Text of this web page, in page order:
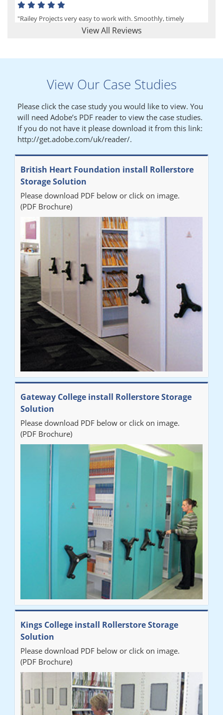
View All Reviews
"Railey Projects very easy to work with. Smoothly, timely
process from initial enquiry to commission."
"We had a filing system installed several years ago to store all of
our patients medical records. The system is working very well,
but, needed more storage space. Contacted Colin recently who
came out quickly and gave a quotation this was accepted then
later returned to measure up, installation was carried out
promptly very happy with results. Thank you."
Diane
"From start to finish the project was well organised by Andrew,
who was very helpful and provided excellent communication
throughout the process. The installation of the RAILEX storage
system was completed in a day and has been a huge
improvement on our old system. It has also freed up office
space. I would highly recommend the system."
Sarah
"Fabulous system. Easy to use and space saving."
"Really pleased with our new Railex system. The project well
organised from the beginning and installation went smoothly. I
would recommend Railex."
"Very happy with the Service that Railex (Andrew) provided.
Good communication. The system has worked well and solved
our notes storage problems."
View Our Case Studies
Please click the case study you would like to view. You
will need Adobe’s PDF reader to view the case studies.
If you do not have it please download it from this link:
http://get.adobe.com/uk/reader/.
British Heart Foundation install Rollerstore
Storage Solution
Please download PDF below or click on image.
(PDF Brochure)
Gateway College install Rollerstore Storage
Solution
Please download PDF below or click on image.
(PDF Brochure)
Kings College install Rollerstore Storage
Solution
Please download PDF below or click on image.
(PDF Brochure)